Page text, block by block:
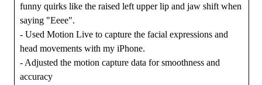
funny quirks like the raised left upper lip and jaw shift when
saying "Eeee".
- Used Motion Live to capture the facial expressions and
head movements with my iPhone.
- Adjusted the motion capture data for smoothness and
accuracy